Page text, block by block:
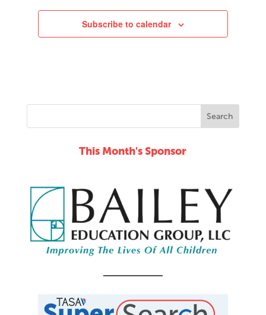
Subscribe to calendar
This Month's Sponsor